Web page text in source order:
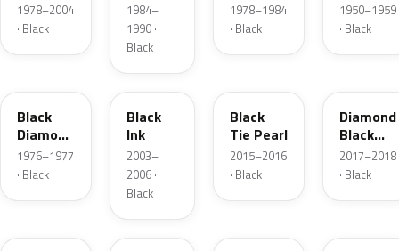
1978–2004
· Black
1984–
1990 ·
Black
1978–1984
· Black
1950–1959
· Black
Black
Diamond
Metallic
1976–1977
· Black
2B5
Black
Ink
2003–
2006 ·
Black
Black
Tie Pearl
2015–2016
· Black
Diamond
Black
Pearl
2017–2018
· Black
12